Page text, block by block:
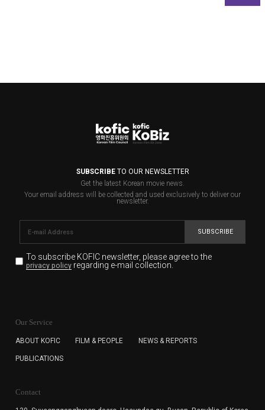
SUBSCRIBETO OUR NEWSLETTER
Get the latest Korean movie news.
Your email address will be collected and used exclusively to deliver our
newsletter.
SUBSCRIBE
To subscribe KOFIC newsletter, please agree to the
privacy policyregarding e-mail collection.
for the purpose of the newsletter delivery and will keep
subscription. The user has right to DENY the collection of
cannot subscribe to the KOFIC Newsletter.
Our Service
ABOUT KOFIC FILM & PEOPLE NEWS & REPORTS
PUBLICATIONS
Contact